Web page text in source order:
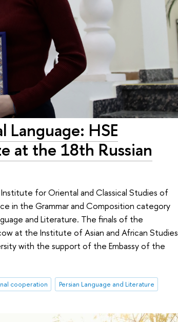
Language: HSE
at the 18th Russian
for Oriental and Classical Studies of
in the Grammar and Composition category
and Literature. The finals of the
at the Institute of Asian and African Studies
with the support of the Embassy of the
cooperation Persian Language and Literature